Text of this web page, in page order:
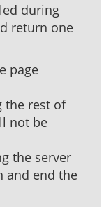
during
return one
page
the rest of
not be
the server
and end the